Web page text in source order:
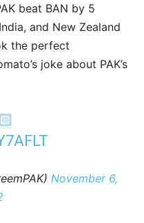
beat BAN by 5
and New Zealand
the perfect
joke about PAK’s
November 6,